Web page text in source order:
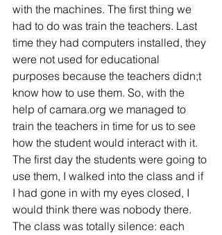
with the machines. The first thing we
had to do was train the teachers. Last
time they had computers installed, they
were not used for educational
purposes because the teachers didn;t
know how to use them. So, with the
help of camara.org we managed to
train the teachers in time for us to see
how the student would interact with it.
The first day the students were going to
use them, I walked into the class and if
I had gone in with my eyes closed, I
would think there was nobody there.
The class was totally silence: each